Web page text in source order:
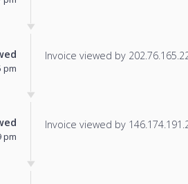
pm
Invoice viewed by
pm
Invoice viewed by